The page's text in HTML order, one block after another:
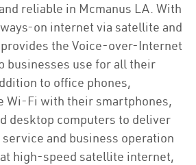
reliable in Mcmanus LA. With
on internet via satellite and
the Voice-over-Internet
businesses use for all their
to office phones,
Wi-Fi with their smartphones,
desktop computers to deliver
and business operation
high-speed satellite internet,